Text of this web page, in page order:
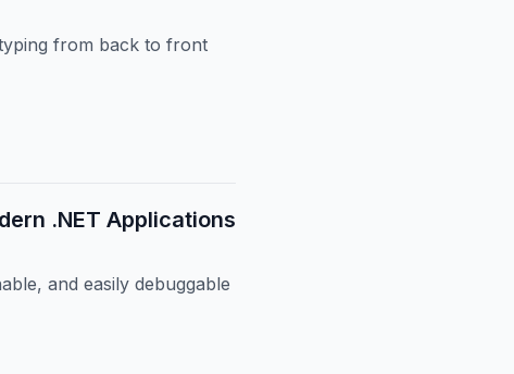
from back to front
.NET Applications
and easily debuggable